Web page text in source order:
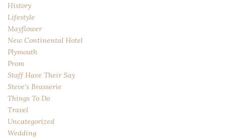
History
Lifestyle
Mayflower
New Continental Hotel
Plymouth
Prom
Staff Have Their Say
Steve's Brasserie
Things To Do
Travel
Uncategorized
Wedding